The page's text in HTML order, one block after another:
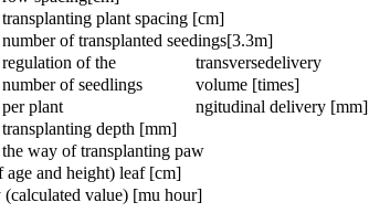
transplanting plant spacing [cm]
number of transplanted seedings[3.3m]
regulation of the
transversedelivery
number of seedlings
volume [times]
per plant
ngitudinal delivery [mm]
transplanting depth [mm]
the way of transplanting paw
age and height) leaf [cm]
value) [mu hour]